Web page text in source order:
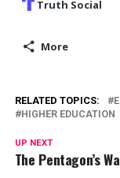
Truth Social
More
RELATED TOPICS:
HIGHER EDUCATION
UP NEXT
The Pentagon’s